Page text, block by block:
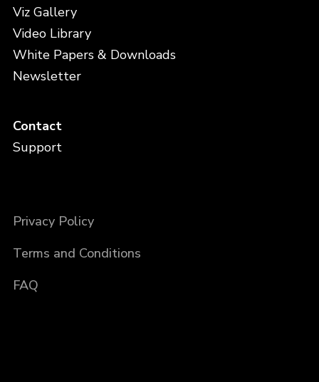
Viz Gallery
Video Library
White Papers & Downloads
Newsletter
Contact
Support
Privacy Policy
Terms and Conditions
FAQ